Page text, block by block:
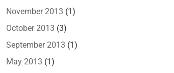
November 2013 (1)
October 2013 (3)
September 2013 (1)
May 2013 (1)